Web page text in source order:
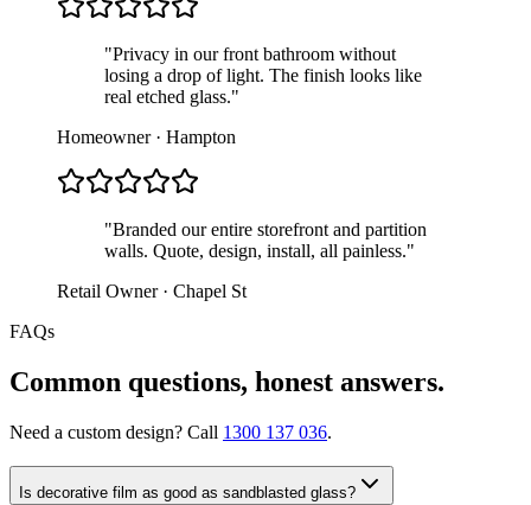
"Privacy in our front bathroom without
losing a drop of light. The finish looks like
real etched glass."
Homeowner · Hampton
"Branded our entire storefront and partition
walls. Quote, design, install, all painless."
Retail Owner · Chapel St
FAQs
Common questions, honest answers.
Need a custom design? Call 1300 137 036.
Is decorative film as good as sandblasted glass?